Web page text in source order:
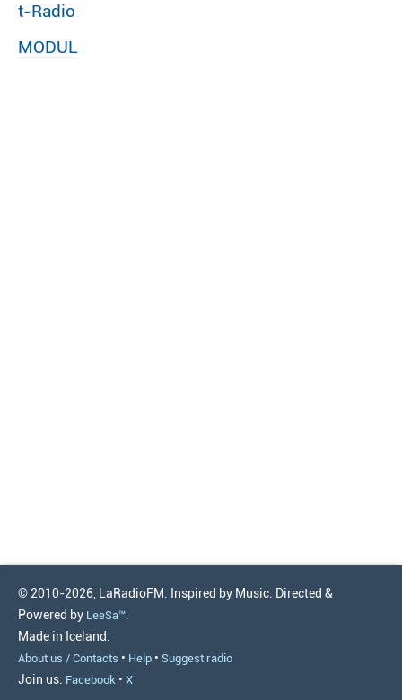
t-Radio
MODUL
© 2010-2026, LaRadioFM. Inspired by Music. Directed &
Powered by LeeSa™.
Made in Iceland.
About us / Contacts • Help • Suggest radio
Join us: Facebook • X